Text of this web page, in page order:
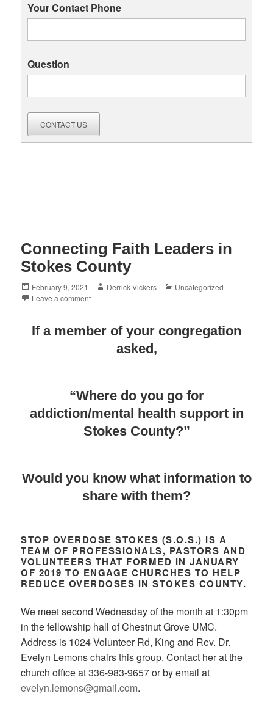
Your Contact Phone
Question
CONTACT US
Connecting Faith Leaders in
Stokes County
Posted
on
February 9, 2021 Author
Derrick Vickers Categories
Uncategorized
Leave a comment
If a member of your congregation
asked,
“Where do you go for
addiction/mental health support in
Stokes County?”
Would you know what information to
share with them?
STOP OVERDOSE STOKES (S.O.S.) IS A
TEAM OF PROFESSIONALS, PASTORS AND
VOLUNTEERS THAT FORMED IN JANUARY
OF 2019 TO ENGAGE CHURCHES TO HELP
REDUCE OVERDOSES IN STOKES COUNTY.
We meet second Wednesday of the month at 1:30pm
in the fellowship hall of Chestnut Grove UMC.
Address is 1024 Volunteer Rd, King and Rev. Dr.
Evelyn Lemons chairs this group. Contact her at the
church office at 336-983-9657 or by email at
evelyn.lemons@gmail.com.